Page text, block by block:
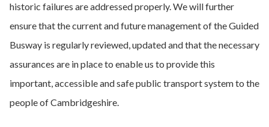
historic failures are addressed properly. We will further
ensure that the current and future management of the Guided
Busway is regularly reviewed, updated and that the necessary
assurances are in place to enable us to provide this
important, accessible and safe public transport system to the
people of Cambridgeshire.